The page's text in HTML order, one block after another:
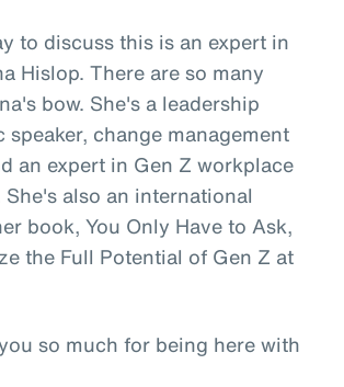
to discuss this is an expert in
Hislop. There are so many
bow. She's a leadership
speaker, change management
an expert in Gen Z workplace
also an international
book, You Only Have to Ask,
the Full Potential of Gen Z at
so much for being here with